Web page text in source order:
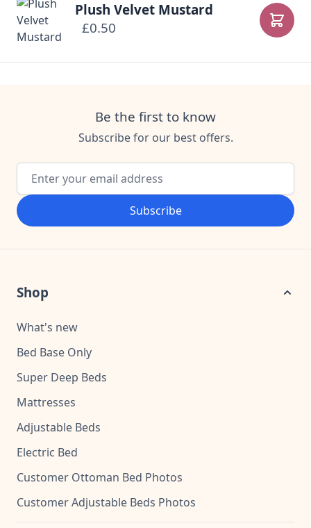
Plush Velvet Mustard
£0.50
Add
Be the first to know
Subscribe for our best offers.
Email Address
Subscribe
Shop
What's new
Bed Base Only
Super Deep Beds
Mattresses
Adjustable Beds
Electric Bed
Customer Ottoman Bed Photos
Customer Adjustable Beds Photos